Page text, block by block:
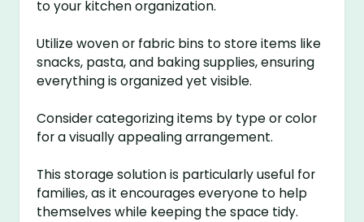
to your kitchen organization.
Utilize woven or fabric bins to store items like
snacks, pasta, and baking supplies, ensuring
everything is organized yet visible.
Consider categorizing items by type or color
for a visually appealing arrangement.
This storage solution is particularly useful for
families, as it encourages everyone to help
themselves while keeping the space tidy.